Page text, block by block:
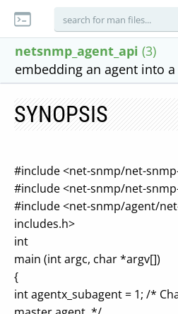
netsnmp_agent_api (3)
embedding an agent into
SYNOPSIS
#include <net-snmp/net-
#include <net-snmp/net-
#include <net-snmp/agent/
includes.h>
int
main (int argc, char *argv[])
{
int agentx_subagent = 1; /*